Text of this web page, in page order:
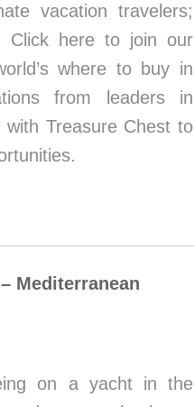
vacation travelers;
Click here to join our
where to buy in
from leaders in
with Treasure Chest to
Mediterranean
on a yacht in the